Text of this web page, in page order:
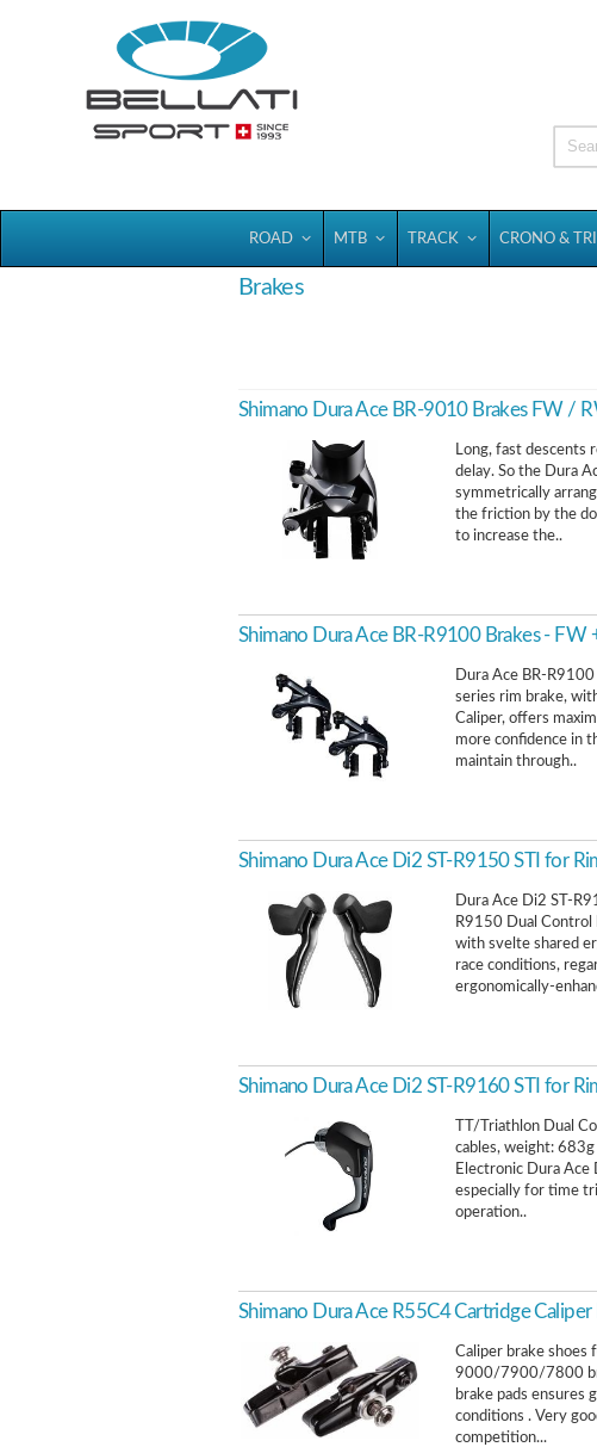
ROAD MTB TRACK CRONO & TRI
Brakes
Shimano Dura Ace BR-9010 Brakes FW /
Long, fast descents
delay. So the Dura
symmetrically
the friction by the
to increase the..
Shimano Dura Ace BR-R9100 Brakes - FW
Dura Ace BR-
series rim brake,
Caliper, offers
more confidence in
maintain through..
Shimano Dura Ace Di2 ST-R9150 STI for
Dura Ace Di2 ST-
R9150 Dual Control
with svelte shared
race conditions,
ergonomically-
Shimano Dura Ace Di2 ST-R9160 STI for
TT/Triathlon Dual
cables, weight: 683g
Electronic Dura
especially for time
operation..
Shimano Dura Ace R55C4 Cartridge Caliper
Caliper brake shoes
9000/7900/7800
brake pads ensures
conditions . Very
competition...